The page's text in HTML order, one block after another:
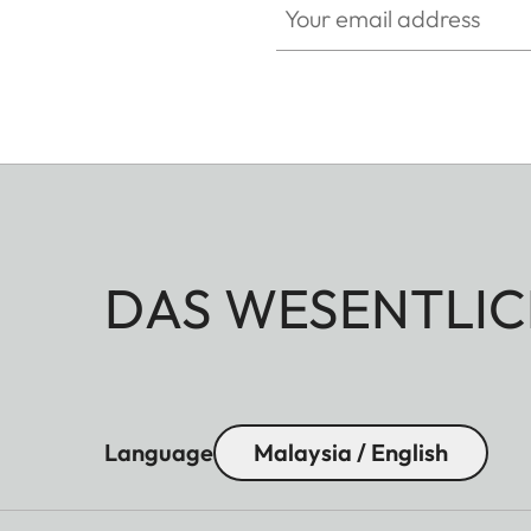
DAS
Language Malaysia / English